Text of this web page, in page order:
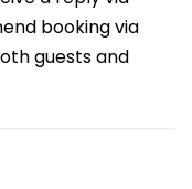
booking via
guests and